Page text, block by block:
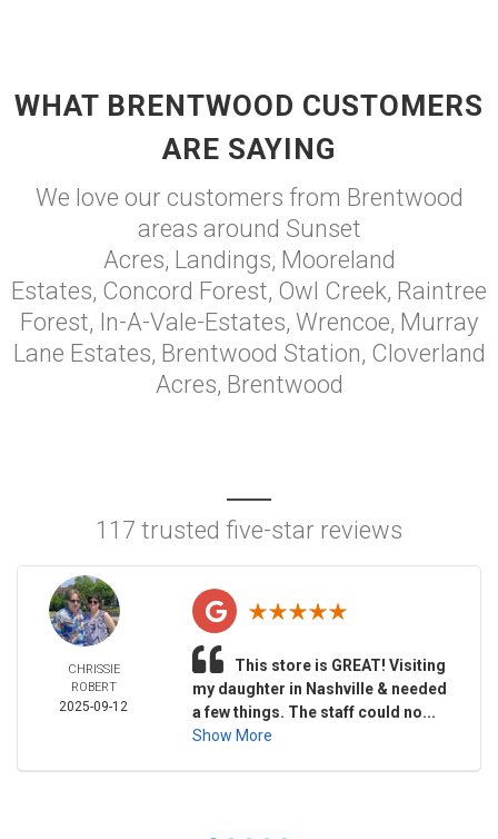
WHAT BRENTWOOD CUSTOMERS
ARE SAYING
We love our customers from Brentwood
areas around Sunset
Acres, Landings, Mooreland
Estates, Concord Forest, Owl Creek, Raintree
Forest, In-A-Vale-Estates, Wrencoe, Murray
Lane Estates, Brentwood Station, Cloverland
Acres, Brentwood
117 trusted five-star reviews
CHRISSIE
ROBERT
2025-09-12
This store is GREAT! Visiting
my daughter in Nashville & needed
a few things. The staff could no...
Show More